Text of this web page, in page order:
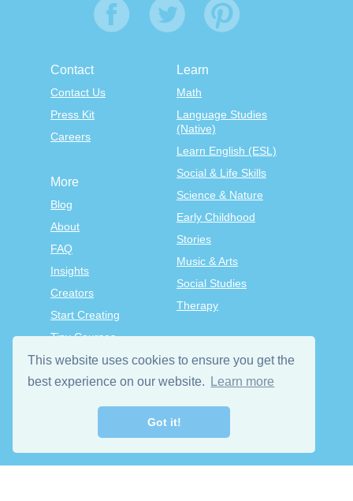
This website uses cookies to ensure you get the
best experience on our website.
Learn more
Got it!
Contact
Contact Us
Press Kit
Careers
Learn
Math
Language Studies
(Native)
Learn English (ESL)
Social & Life Skills
Science & Nature
Early Childhood
Stories
Music & Arts
Social Studies
Therapy
More
Blog
About
FAQ
Insights
Creators
Start Creating
Tiny Courses
TinyTap Premium
Terms & Conditions
Privacy Policy